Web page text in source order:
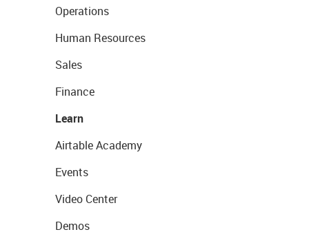
Operations
Human Resources
Sales
Finance
Learn
Airtable Academy
Events
Video Center
Demos